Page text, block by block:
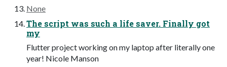
None
The script was such a life saver. Finally got
my
Flutter project working on my laptop after literally one
year! Nicole Manson